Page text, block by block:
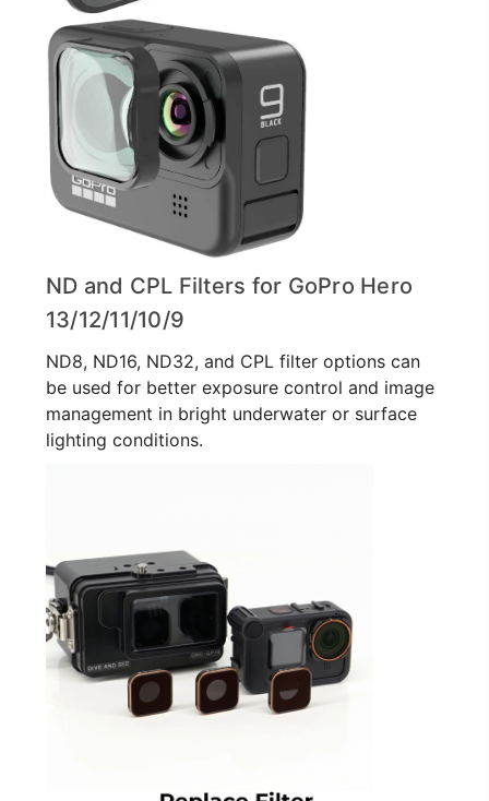
ND and CPL Filters for GoPro Hero
13/12/11/10/9
ND8, ND16, ND32, and CPL filter options can
be used for better exposure control and image
management in bright underwater or surface
lighting conditions.